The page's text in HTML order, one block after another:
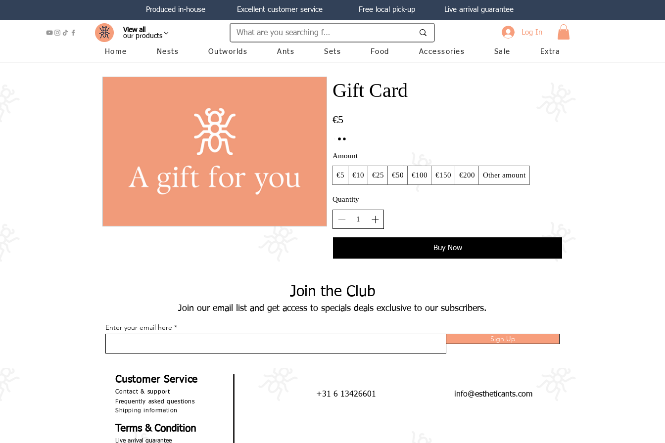
Produced in-house Excellent customer service Free local pick-up Live arrival guarantee
View all
our products
Log In
Home Nests Outworlds Ants Sets Food Accessories Sale Extra
Gift Card
€5
Amount
€5 €10 €25 €50 €100 €150 €200 Other amount
Quantity
Buy Now
Join the Club
Join our email list and get access to specials deals exclusive to our subscribers.
Enter your email here
Sign Up
Customer Service
Contact & support
Frequently asked questions
Shipping information
Terms & Condition
Live arrival guarantee
+31 6 13426601 info@estheticants.com